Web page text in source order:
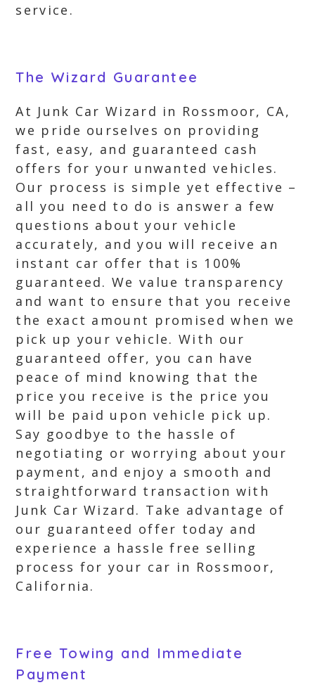
service.
The Wizard Guarantee
At Junk Car Wizard in Rossmoor, CA,
we pride ourselves on providing
fast, easy, and guaranteed cash
offers for your unwanted vehicles.
Our process is simple yet effective –
all you need to do is answer a few
questions about your vehicle
accurately, and you will receive an
instant car offer that is 100%
guaranteed. We value transparency
and want to ensure that you receive
the exact amount promised when we
pick up your vehicle. With our
guaranteed offer, you can have
peace of mind knowing that the
price you receive is the price you
will be paid upon vehicle pick up.
Say goodbye to the hassle of
negotiating or worrying about your
payment, and enjoy a smooth and
straightforward transaction with
Junk Car Wizard. Take advantage of
our guaranteed offer today and
experience a hassle free selling
process for your car in Rossmoor,
California.
Free Towing and Immediate
Payment